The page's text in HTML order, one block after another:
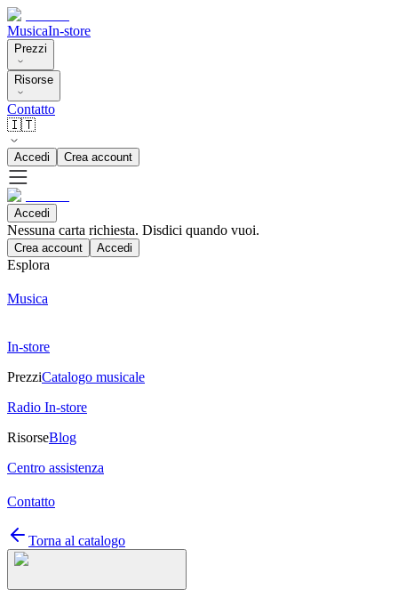
MusicaIn-store
Prezzi
Risorse
Contatto
🇮🇹
Accedi Crea account
Accedi
Nessuna carta richiesta. Disdici quando vuoi.
Crea account Accedi
Esplora
Musica
In-store
PrezziCatalogo musicale
Radio In-store
RisorseBlog
Centro assistenza
Contatto
Torna al catalogo